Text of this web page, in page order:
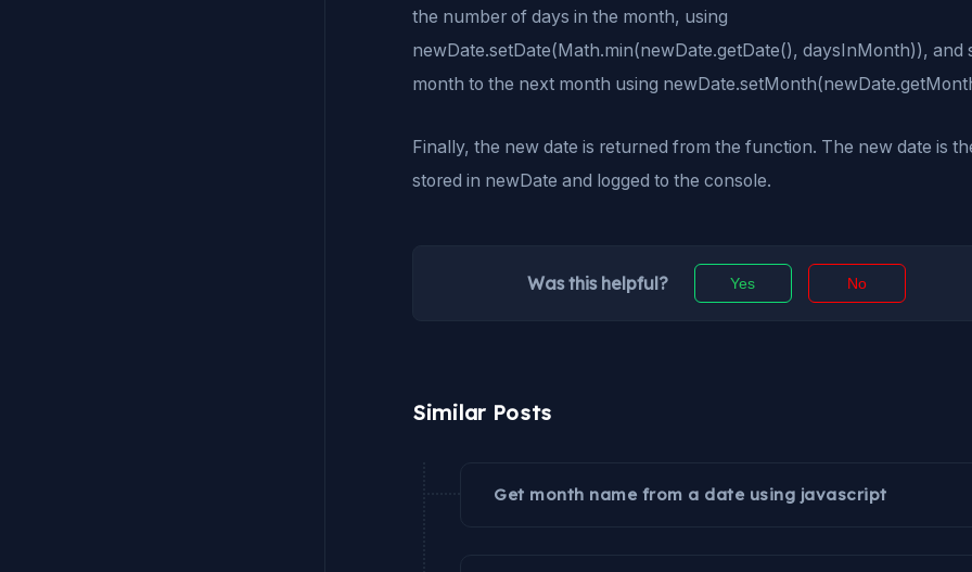
the number of days in the month, using
newDate.setDate(Math.min(newDate.getDate(), daysInMonth)), and
month to the next month using
Finally, the new date is returned from the function. The new date is
stored in newDate and logged to the console.
Was this helpful? Yes No
Similar Posts
Get month name from a date using javascript